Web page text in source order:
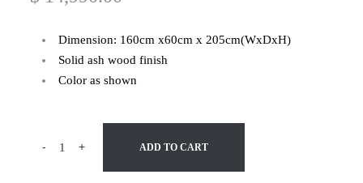
Dimension: 160cm x60cm x 205cm(WxDxH)
Solid ash wood finish
Color as shown
- + ADD TO CART